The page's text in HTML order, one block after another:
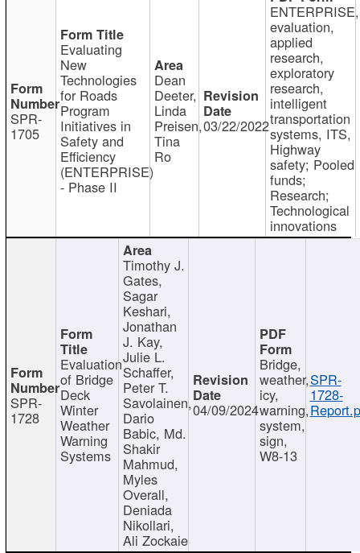
SPR-
1705
Evaluating
New
Technologies
for Roads
Program
Initiatives in
Safety and
Efficiency
(ENTERPRISE)
- Phase II
Dean
Deeter,
Linda
Preisen,
Tina
Ro
03/22/2022
ENTERPRISE,
evaluation,
applied
research,
exploratory
research,
intelligent
transportation
systems, ITS,
Highway
safety; Pooled
funds;
Research;
Technological
innovations
SPR-
1728
Evaluation
of Bridge
Deck
Winter
Weather
Warning
Systems
Timothy J.
Gates,
Sagar
Keshari,
Jonathan
J. Kay,
Julie L.
Schaffer,
Peter T.
Savolainen,
Dario
Babic, Md.
Shakir
Mahmud,
Myles
Overall,
Deniada
Nikollari,
Ali Zockaie
04/09/2024
Bridge,
weather,
icy,
warning,
system,
sign,
W8-13
SPR-
1728-